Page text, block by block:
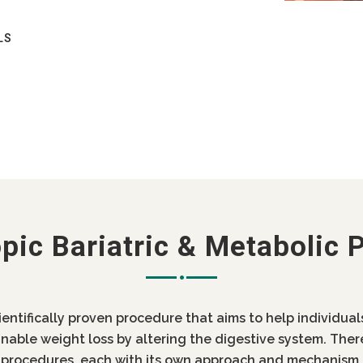
I GET MY MINI BYPASS REVERSED
/ SMOKING AFTER GASTRIC BYPASS
Bariatric & Metabolic
proven procedure that aims to help
weight loss by altering the digestive system.